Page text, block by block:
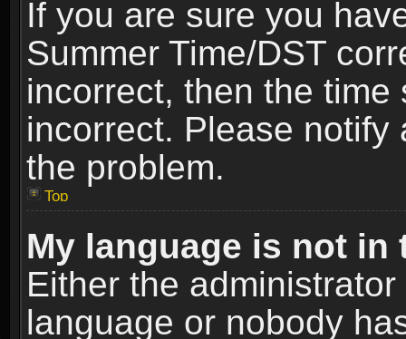
If you are sure you
Summer Time/DST
incorrect, then the
incorrect. Please
the problem.
Top
My language is not in
Either the
language or nobody